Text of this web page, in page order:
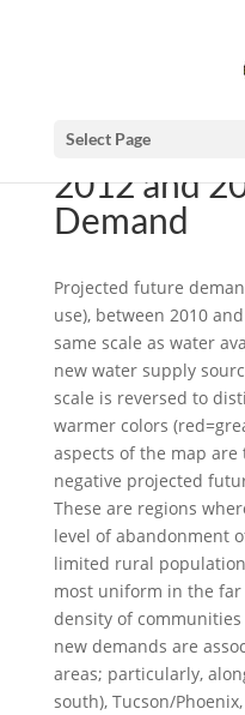
Select Page
2012 and
Demand
Projected future
use), between 2010
same scale as water
new water supply
scale is reversed to
warmer colors
aspects of the map
negative projected
These are regions
level of abandonment
limited rural
most uniform in the far
density of
new demands are
areas; particularly,
south), Tucson/